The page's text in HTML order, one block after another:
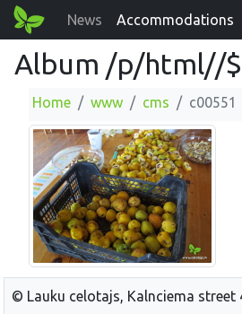
News Accommodations
Album /p/html//
Home www cms c00551
© Lauku celotajs, Kalnciema street